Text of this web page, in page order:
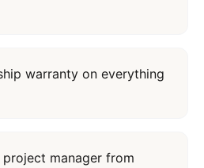
warranty on everything
manager from